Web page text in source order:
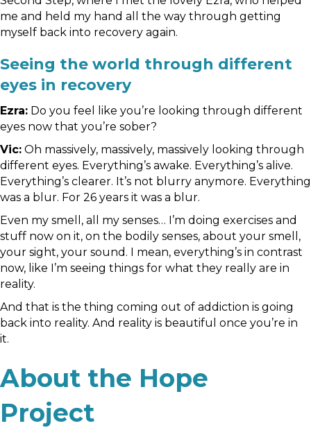
me and held my hand all the way through getting
myself back into recovery again.
Seeing the world through different
eyes in recovery
Ezra: Do you feel like you’re looking through different
eyes now that you’re sober?
Vic: Oh massively, massively, massively looking through
different eyes. Everything’s awake. Everything’s alive.
Everything’s clearer. It’s not blurry anymore. Everything
was a blur. For 26 years it was a blur.
Even my smell, all my senses… I’m doing exercises and
stuff now on it, on the bodily senses, about your smell,
your sight, your sound. I mean, everything’s in contrast
now, like I’m seeing things for what they really are in
reality.
And that is the thing coming out of addiction is going
back into reality. And reality is beautiful once you’re in
it.
About the Hope
Project